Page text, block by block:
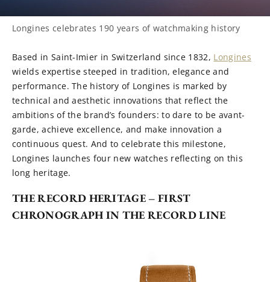
Longines celebrates 190 years of watchmaking history
Based in Saint-Imier in Switzerland since 1832, Longines
wields expertise steeped in tradition, elegance and
performance. The history of Longines is marked by
technical and aesthetic innovations that reflect the
ambitions of the brand’s founders: to dare to be avant-
garde, achieve excellence, and make innovation a
continuous quest. And to celebrate this milestone,
Longines launches four new watches reflecting on this
long heritage.
THE RECORD HERITAGE – FIRST
CHRONOGRAPH IN THE RECORD LINE